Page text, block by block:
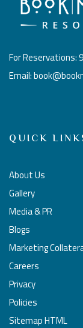
For Reservations:
Email:
QUICK
About Us
Gallery
Media & PR
Blogs
Marketing
Careers
Privacy
Policies
Sitemap HTML